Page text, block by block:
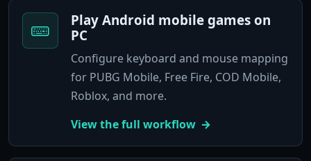
Play Android mobile games on
PC
Configure keyboard and mouse mapping
for PUBG Mobile, Free Fire, COD Mobile,
Roblox, and more.
View the full workflow